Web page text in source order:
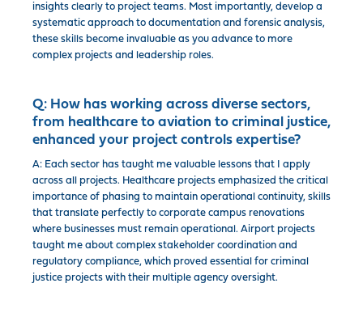
insights clearly to project teams. Most importantly, develop a
systematic approach to documentation and forensic analysis,
these skills become invaluable as you advance to more
complex projects and leadership roles.
Q: How has working across diverse sectors,
from healthcare to aviation to criminal justice,
enhanced your project controls expertise?
A: Each sector has taught me valuable lessons that I apply
across all projects. Healthcare projects emphasized the critical
importance of phasing to maintain operational continuity, skills
that translate perfectly to corporate campus renovations
where businesses must remain operational. Airport projects
taught me about complex stakeholder coordination and
regulatory compliance, which proved essential for criminal
justice projects with their multiple agency oversight.